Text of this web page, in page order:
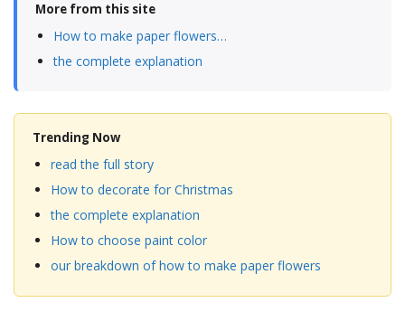
More from this site
How to make paper flowers…
the complete explanation
Trending Now
read the full story
How to decorate for Christmas
the complete explanation
How to choose paint color
our breakdown of how to make paper flowers